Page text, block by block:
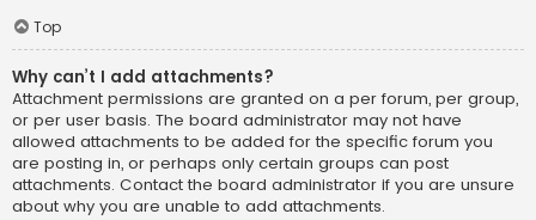
Top
Why can’t I add attachments?
Attachment permissions are granted on a per forum, per group,
or per user basis. The board administrator may not have
allowed attachments to be added for the specific forum you
are posting in, or perhaps only certain groups can post
attachments. Contact the board administrator if you are unsure
about why you are unable to add attachments.